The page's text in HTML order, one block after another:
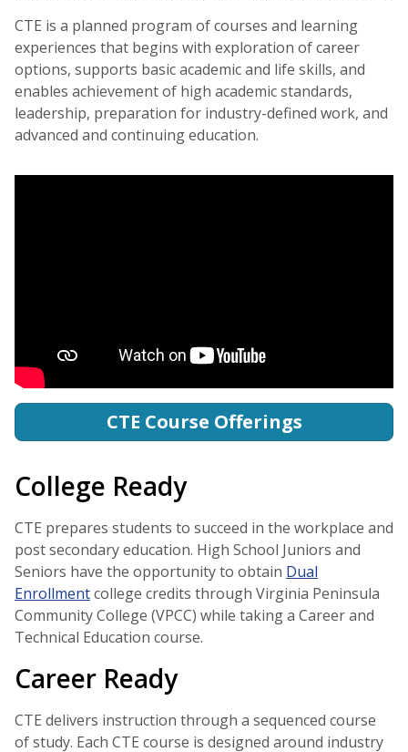
CTE is a planned program of courses and learning
experiences that begins with exploration of career
options, supports basic academic and life skills, and
enables achievement of high academic standards,
leadership, preparation for industry-defined work, and
advanced and continuing education.
CTE Course Offerings
College Ready
CTE prepares students to succeed in the workplace and
post secondary education. High School Juniors and
Seniors have the opportunity to obtain Dual
Enrollmentcollege credits through Virginia Peninsula
Community College (VPCC) while taking a Career and
Technical Education course.
Career Ready
CTE delivers instruction through a sequenced course
of study. Each CTE course is designed around industry